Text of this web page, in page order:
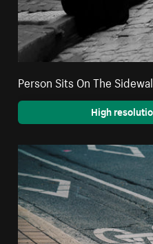
Person Sits On The
High